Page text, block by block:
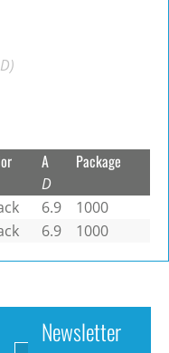
A
D
Package
6.9
1000
6.9 1000
Newsletter